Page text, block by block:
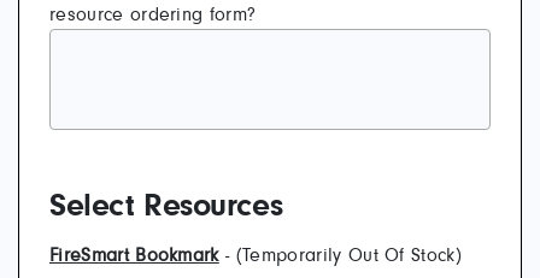
resource ordering form?
Select Resources
FireSmart Bookmark- (Temporarily Out Of Stock)